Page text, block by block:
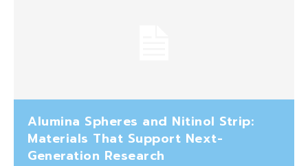
Alumina Spheres and Nitinol Strip:
Materials That Support Next-
Generation Research